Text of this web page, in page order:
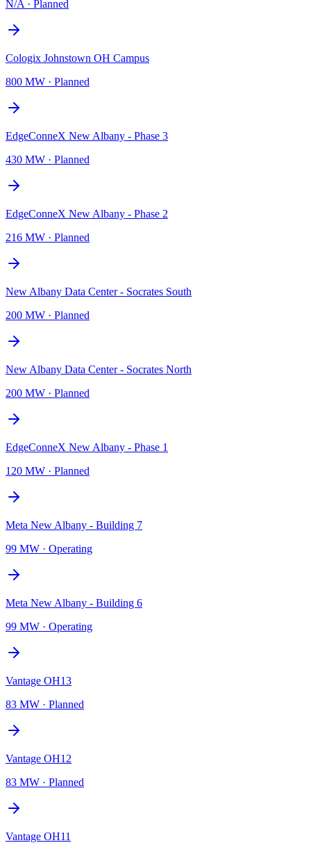
N/A · Planned
Cologix Johnstown OH Campus
800 MW · Planned
EdgeConneX New Albany - Phase 3
430 MW · Planned
EdgeConneX New Albany - Phase 2
216 MW · Planned
New Albany Data Center - Socrates South
200 MW · Planned
New Albany Data Center - Socrates North
200 MW · Planned
EdgeConneX New Albany - Phase 1
120 MW · Planned
Meta New Albany - Building 7
99 MW · Operating
Meta New Albany - Building 6
99 MW · Operating
Vantage OH13
83 MW · Planned
Vantage OH12
83 MW · Planned
Vantage OH11